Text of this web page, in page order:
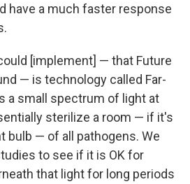
have a much faster response
[implement] — that Future
— is technology called Far-
a small spectrum of light at
sterilize a room — if it's
bulb — of all pathogens. We
to see if it is OK for
that light for long periods